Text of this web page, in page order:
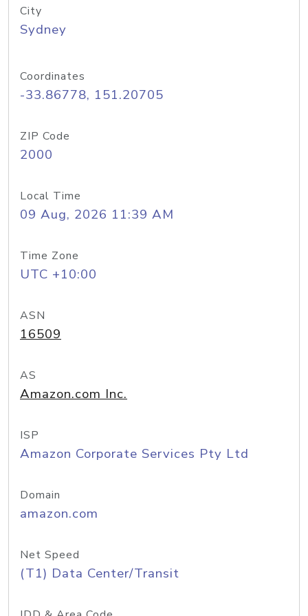
City
Sydney
Coordinates
-33.86778, 151.20705
ZIP Code
2000
Local Time
09 Aug, 2026 11:39 AM
Time Zone
UTC +10:00
ASN
16509
AS
Amazon.com Inc.
ISP
Amazon Corporate Services Pty Ltd
Domain
amazon.com
Net Speed
(T1) Data Center/Transit